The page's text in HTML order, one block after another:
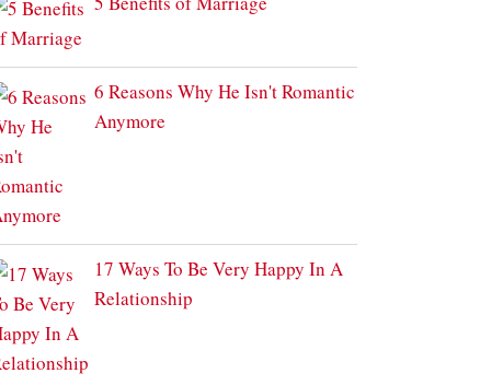
6 Reasons Why He Isn't Romantic
Anymore
17 Ways To Be Very Happy In A
Relationship